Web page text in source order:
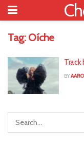
Tag: Oíche
Track
BY